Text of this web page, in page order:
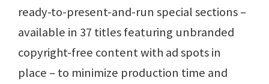
ready-to-present-and-run special sections ­–
available in 37 titles featuring unbranded
copyright-free content with ad spots in
place – to minimize production time and